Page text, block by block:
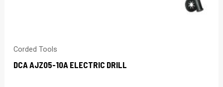
Corded Tools
DCA AJZ05-10A ELECTRIC DRILL